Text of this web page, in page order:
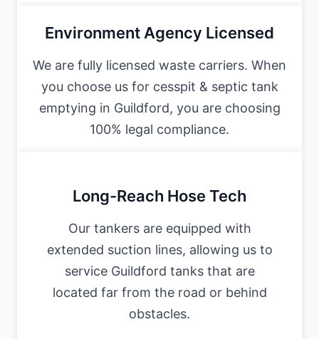
Environment Agency Licensed
We are fully licensed waste carriers. When
you choose us for cesspit & septic tank
emptying in Guildford, you are choosing
100% legal compliance.
Long-Reach Hose Tech
Our tankers are equipped with
extended suction lines, allowing us to
service Guildford tanks that are
located far from the road or behind
obstacles.